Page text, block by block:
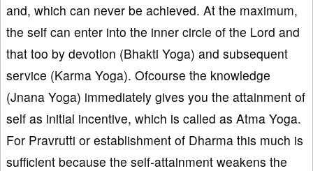
and, which can never be achieved. At the maximum,
the self can enter into the inner circle of the Lord and
that too by devotion (Bhakti Yoga) and subsequent
service (Karma Yoga). Ofcourse the knowledge
(Jnana Yoga) immediately gives you the attainment of
self as initial incentive, which is called as Atma Yoga.
For Pravrutti or establishment of Dharma this much is
sufficient because the self-attainment weakens the